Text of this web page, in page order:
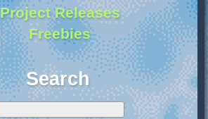
Project Releases
Freebies
Search